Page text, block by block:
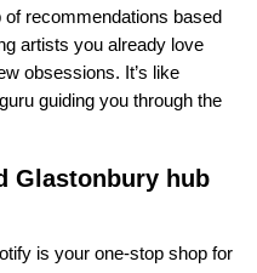
of recommendations based
artists you already love
obsessions. It’s like
guiding you through the
Glastonbury hub
is your one-stop shop for